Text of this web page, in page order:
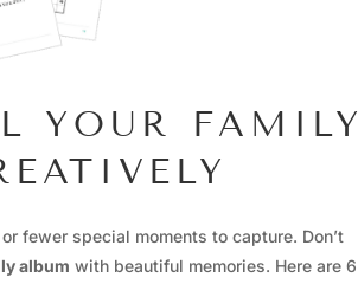
YOUR FAMILY
fewer special moments to capture. Don’t
album with beautiful memories. Here are 6